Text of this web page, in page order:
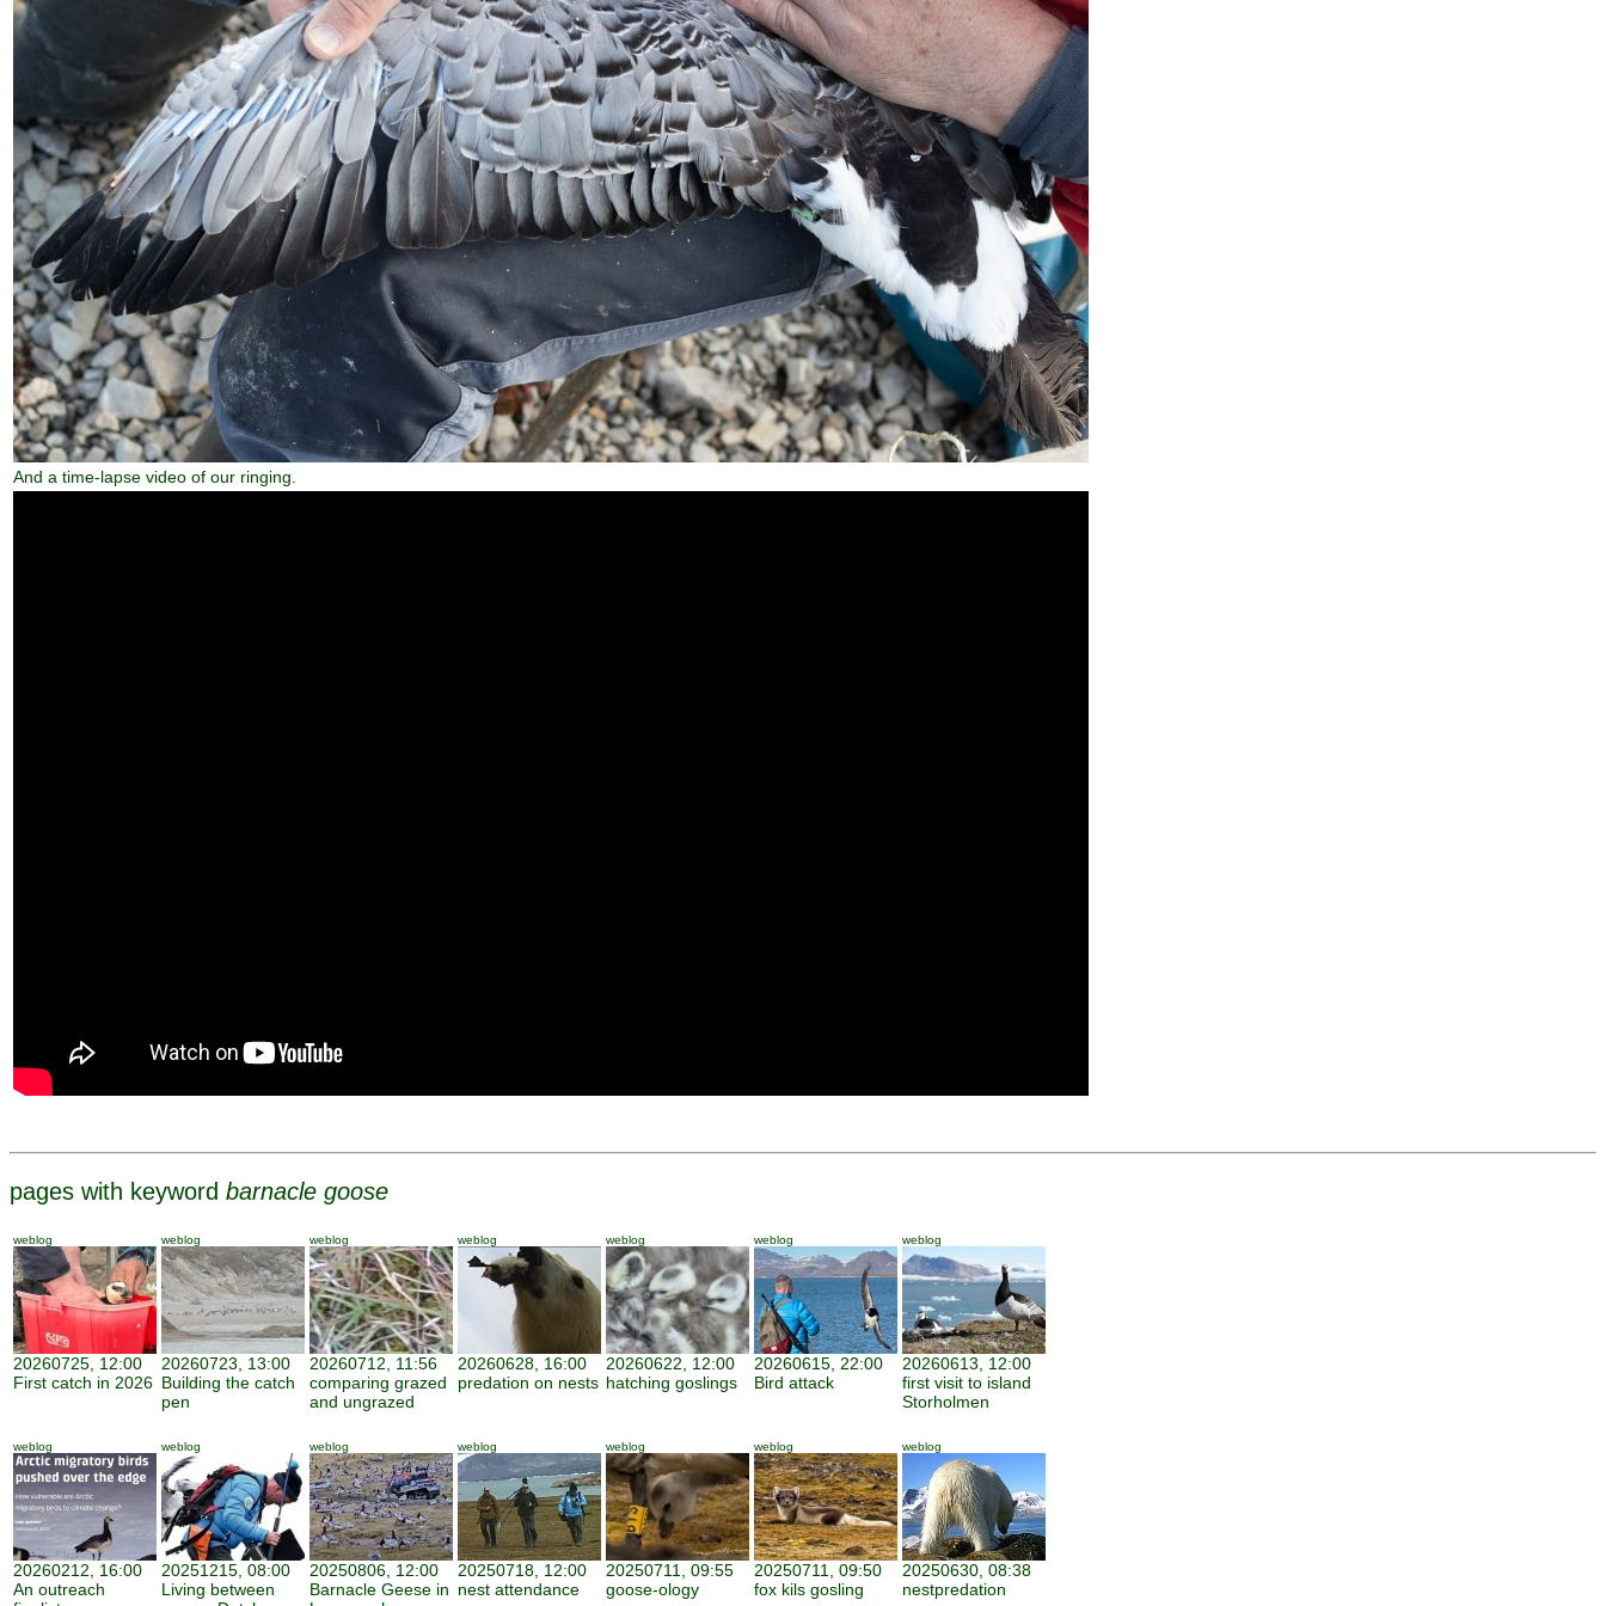
And a time-lapse video of our ringing.
pages with keyword barnacle goose
weblog
20260725, 12:00
First catch in 2026
weblog
20260723, 13:00
Building the catch
pen
weblog
20260712, 11:56
comparing grazed
and ungrazed
weblog
20260628, 16:00
predation on nests
weblog
20260622, 12:00
hatching goslings
weblog
20260615, 22:00
Bird attack
weblog
20260613, 12:00
first visit to island
Storholmen
weblog
20260212, 16:00
An outreach
weblog
20251215, 08:00
Living between
weblog
20250806, 12:00
Barnacle Geese in
weblog
20250718, 12:00
nest attendance
weblog
20250711, 09:55
goose-ology
weblog
20250711, 09:50
fox kils gosling
weblog
20250630, 08:38
nestpredation